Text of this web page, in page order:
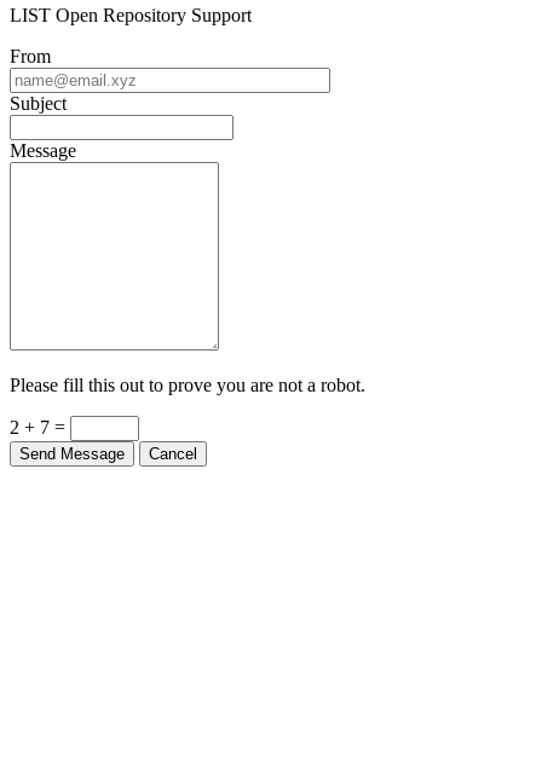
LIST Open Repository Support
From
Subject
Message
Please fill this out to prove you are not a robot.
2 + 7 =
Send Message Cancel